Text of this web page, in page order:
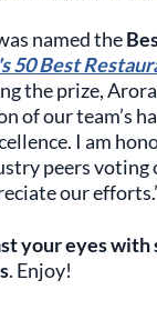
named the
50 Best
the prize,
of our team’s
I am
peers voting
our
your eyes with
. Enjoy!